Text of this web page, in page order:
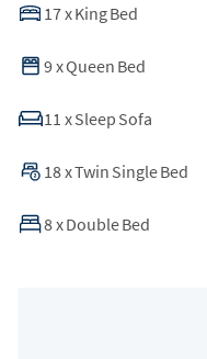
17xKing Bed
9xQueen Bed
11 xSleep Sofa
18xTwin Single Bed
8xDouble Bed